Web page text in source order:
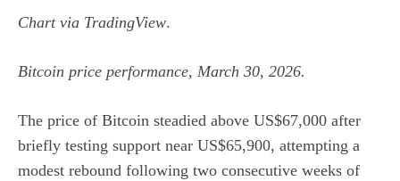
Chart via TradingView.
Bitcoin price performance, March 30, 2026.
The price of Bitcoin steadied above US$67,000 after
briefly testing support near US$65,900, attempting a
modest rebound following two consecutive weeks of